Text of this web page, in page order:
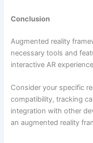
Conclusion
Augmented reality
necessary tools and
interactive AR
Consider your specific
compatibility, tracking
integration with other
an augmented reality